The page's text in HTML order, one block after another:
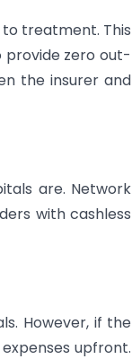
treatment. This
provide zero out-
the insurer and
are. Network
with cashless
However, if the
upfront.